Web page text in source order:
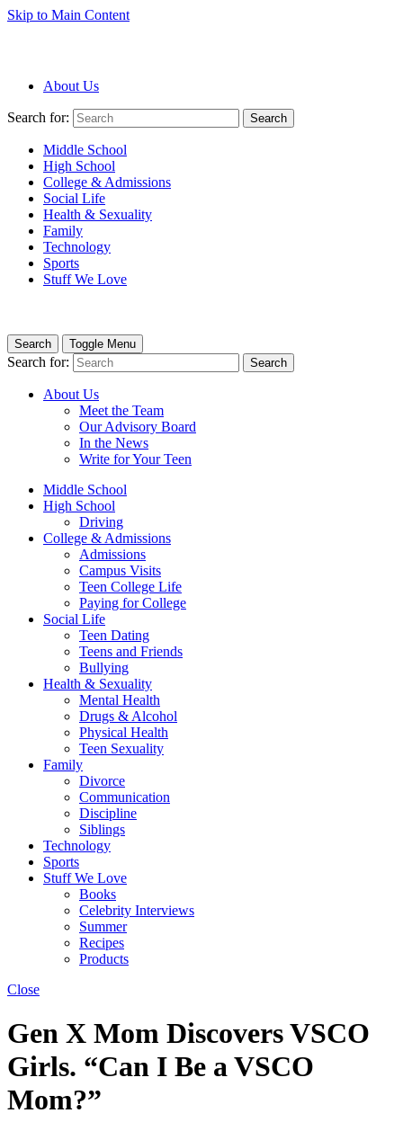
Skip to Main Content
About Us
Search for: Search
Middle School
High School
College & Admissions
Social Life
Health & Sexuality
Family
Technology
Sports
Stuff We Love
Search Toggle Menu
Search for: Search
About Us
Meet the Team
Our Advisory Board
In the News
Write for Your Teen
Middle School
High School
Driving
College & Admissions
Admissions
Campus Visits
Teen College Life
Paying for College
Social Life
Teen Dating
Teens and Friends
Bullying
Health & Sexuality
Mental Health
Drugs & Alcohol
Physical Health
Teen Sexuality
Family
Divorce
Communication
Discipline
Siblings
Technology
Sports
Stuff We Love
Books
Celebrity Interviews
Summer
Recipes
Products
Close
Gen X Mom Discovers VSCO
Girls. “Can I Be a VSCO
Mom?”